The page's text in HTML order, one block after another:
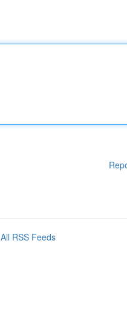
All RSS Feeds